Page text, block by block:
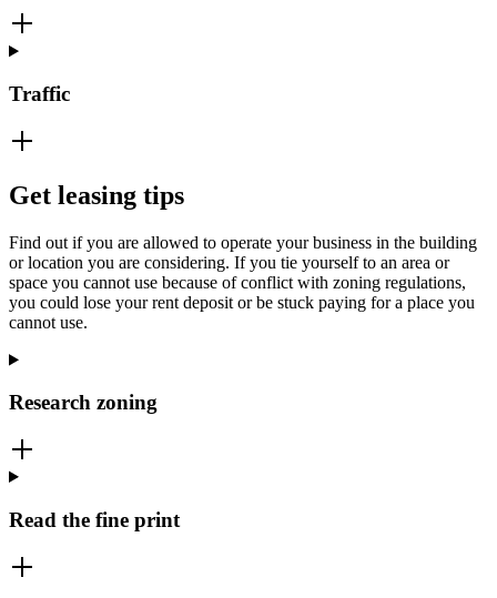
Traffic
Get leasing tips
Find out if you are allowed to operate your business in the building
or location you are considering. If you tie yourself to an area or
space you cannot use because of conflict with zoning regulations,
you could lose your rent deposit or be stuck paying for a place you
cannot use.
Research zoning
Read the fine print